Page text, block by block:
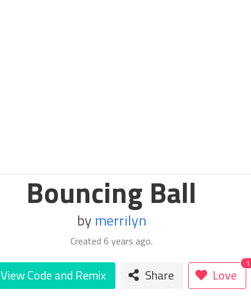
Bouncing Ball
by merrilyn
Created 6 years ago.
View Code and Remix Share Love